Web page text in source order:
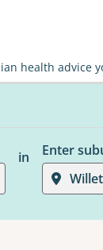
health advice
in
Enter